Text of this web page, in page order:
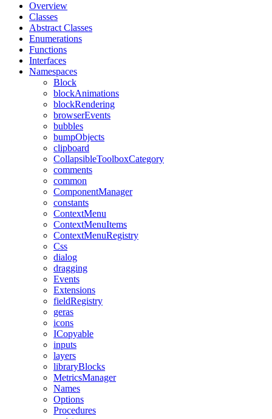
Overview
Classes
Abstract Classes
Enumerations
Functions
Interfaces
Namespaces
Block
blockAnimations
blockRendering
browserEvents
bubbles
bumpObjects
clipboard
CollapsibleToolboxCategory
comments
common
ComponentManager
constants
ContextMenu
ContextMenuItems
ContextMenuRegistry
Css
dialog
dragging
Events
Extensions
fieldRegistry
geras
icons
ICopyable
inputs
layers
libraryBlocks
MetricsManager
Names
Options
Procedures